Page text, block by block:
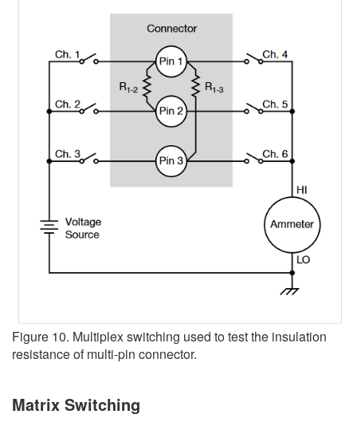
Figure 10. Multiplex switching used to test the insulation
resistance of multi-pin connector.
Matrix Switching